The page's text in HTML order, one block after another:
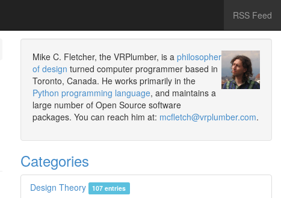
RSS Feed
Mike C. Fletcher, the VRPlumber, is a philosopher
of design turned computer programmer based in
Toronto, Canada. He works primarily in the
Python programming language, and maintains a
large number of Open Source software
packages. You can reach him at: mcfletch@vrplumber.com.
Categories
Design Theory 107 entries